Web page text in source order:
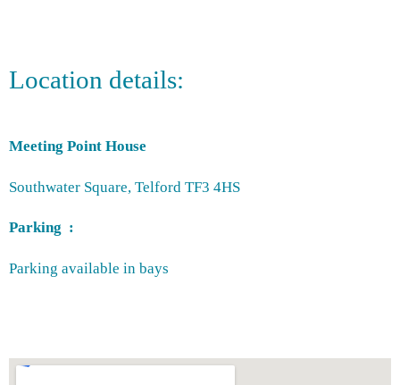
Location details:
Meeting Point House
Southwater Square, Telford TF3 4HS
Parking :
Parking available in bays